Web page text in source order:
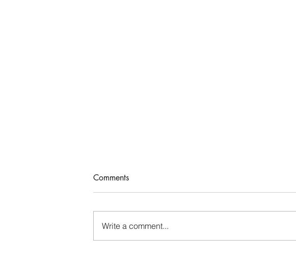
A Satisfied Life
John 4 records a meaningful
went away into the city and
began sending others...
2
high
Comments
Write a comment...